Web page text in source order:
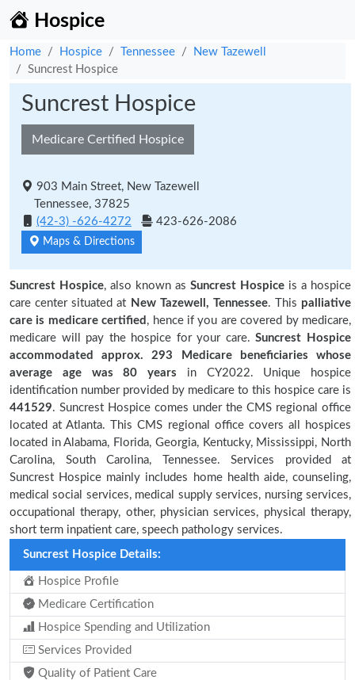
Hospice
Home Hospice Tennessee
New Tazewell
Suncrest Hospice
Suncrest Hospice
Medicare Certified Hospice
903 Main Street, New Tazewell
Tennessee, 37825
(42-3) -626-4272
423-626-2086
Maps & Directions
Suncrest Hospice, also known as Suncrest Hospice is a hospice
care center situated at New Tazewell, Tennessee. This palliative
care is medicare certified , hence if you are covered by medicare,
medicare will pay the hospice for your care.Suncrest Hospice
accommodated approx. 293 Medicare beneficiaries whose
average age was 80 years in CY2022. Unique hospice
identification number provided by medicare to this hospice care is
441529. Suncrest Hospice comes under the CMS regional office
located at Atlanta. This CMS regional office covers all hospices
located in Alabama, Florida, Georgia, Kentucky, Mississippi, North
Carolina, South Carolina, Tennessee. Services provided at
Suncrest Hospice mainly includes home health aide, counseling,
medical social services, medical supply services, nursing services,
occupational therapy, other, physician services, physical therapy,
short term inpatient care, speech pathology services.
Suncrest Hospice Details:
Hospice Profile
Medicare Certification
Hospice Spending and Utilization
Services Provided
Quality of Patient Care